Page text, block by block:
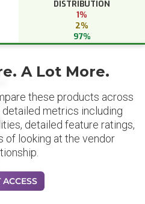
DISTRIBUTION
1%
2%
97%
A Lot More.
these products across
metrics including
detailed feature ratings,
of looking at the vendor
ACCESS